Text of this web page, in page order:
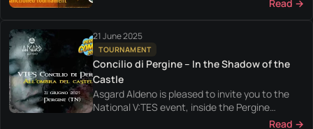
Read →
21 June 2025
TOURNAMENT
Concilio di Pergine – In the Shadow of the
Castle
Asgard Aldeno is pleased to invite you to the
National V:TES event, inside the Pergine
Read →